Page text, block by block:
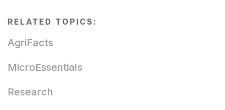
RELATED TOPICS:
AgriFacts
MicroEssentials
Research